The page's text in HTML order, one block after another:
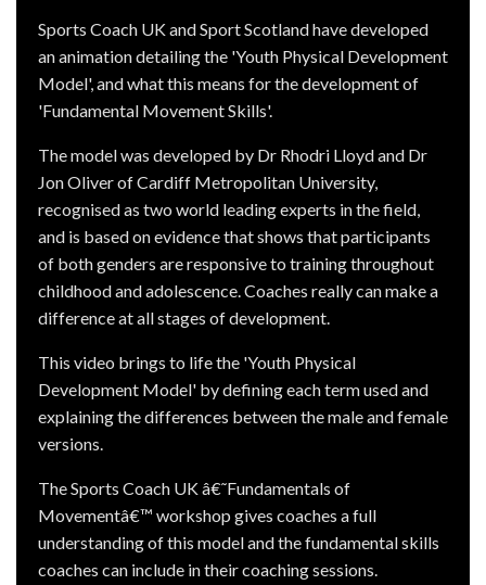
Sports Coach UK and Sport Scotland have developed
an animation detailing the 'Youth Physical Development
Model', and what this means for the development of
'Fundamental Movement Skills'.
The model was developed by Dr Rhodri Lloyd and Dr
Jon Oliver of Cardiff Metropolitan University,
recognised as two world leading experts in the field,
and is based on evidence that shows that participants
of both genders are responsive to training throughout
childhood and adolescence. Coaches really can make a
difference at all stages of development.
This video brings to life the 'Youth Physical
Development Model' by defining each term used and
explaining the differences between the male and female
versions.
The Sports Coach UK â€˜Fundamentals of
Movementâ€™ workshop gives coaches a full
understanding of this model and the fundamental skills
coaches can include in their coaching sessions.